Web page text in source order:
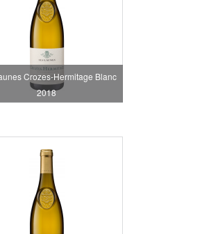
Crozes-Hermitage Blanc
2018